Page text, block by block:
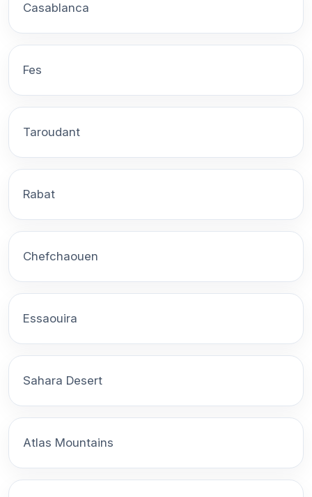
Casablanca
Fes
Taroudant
Rabat
Chefchaouen
Essaouira
Sahara Desert
Atlas Mountains